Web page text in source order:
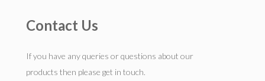
Contact Us
If you have any queries or questions about our
products then please get in touch.